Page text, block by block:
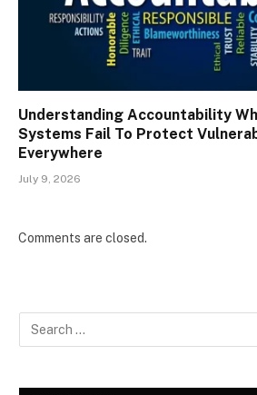
Understanding Accountability
Systems Fail To Protect
Everywhere
July 9, 2026
Comments are closed.